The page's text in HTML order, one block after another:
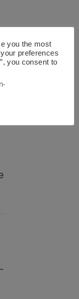
you the most
preferences
you consent to
.